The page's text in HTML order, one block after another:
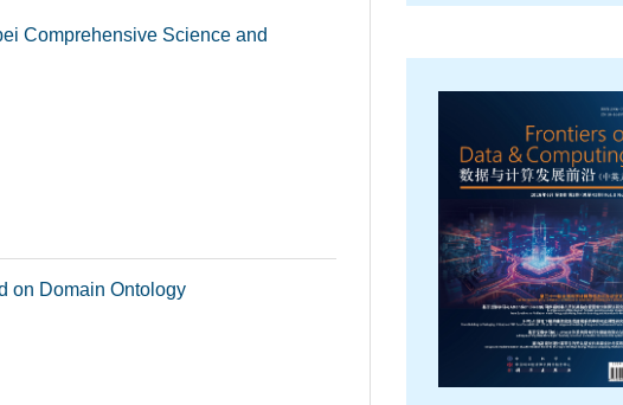
Comprehensive Science and
on Domain Ontology